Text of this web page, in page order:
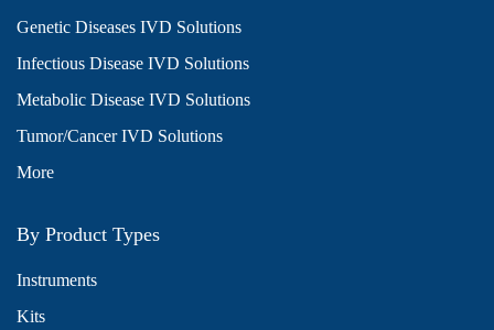
Genetic Diseases IVD Solutions
Infectious Disease IVD Solutions
Metabolic Disease IVD Solutions
Tumor/Cancer IVD Solutions
More
By Product Types
Instruments
Kits